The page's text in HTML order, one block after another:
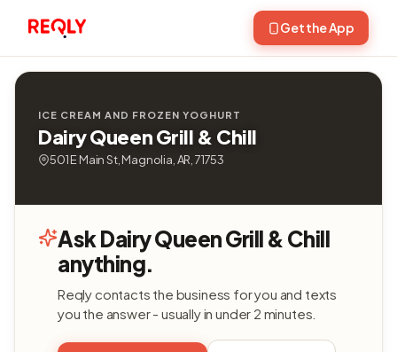
Get the App
ICE CREAM AND FROZEN YOGHURT
Dairy Queen Grill & Chill
501 E Main St, Magnolia, AR, 71753
Ask Dairy Queen Grill & Chill
anything.
Reqly contacts the business for you and texts
you the answer - usually in under 2 minutes.